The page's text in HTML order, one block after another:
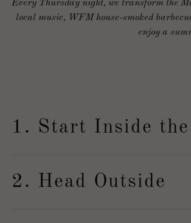
Every Thursday night, we transform the
local music, WFM house-smoked
enjoy a
1. Start Inside
2. Head Outside